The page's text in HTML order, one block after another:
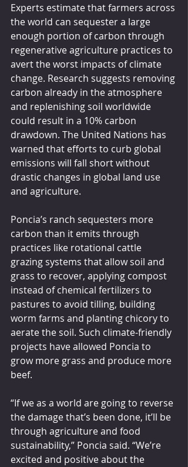
Experts estimate that farmers across
the world can sequester a large
enough portion of carbon through
regenerative agriculture practices to
avert the worst impacts of climate
change. Research suggests removing
carbon already in the atmosphere
and replenishing soil worldwide
could result in a 10% carbon
drawdown. The United Nations has
warned that efforts to curb global
emissions will fall short without
drastic changes in global land use
and agriculture.
Poncia’s ranch sequesters more
carbon than it emits through
practices like rotational cattle
grazing systems that allow soil and
grass to recover, applying compost
instead of chemical fertilizers to
pastures to avoid tilling, building
worm farms and planting chicory to
aerate the soil. Such climate-friendly
projects have allowed Poncia to
grow more grass and produce more
beef.
“If we as a world are going to reverse
the damage that’s been done, it’ll be
through agriculture and food
sustainability,” Poncia said. “We’re
excited and positive about the